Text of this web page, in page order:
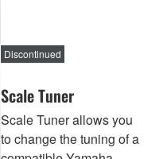
Scale Tuner
Discontinued
Scale Tuner allows you
to change the tuning of a